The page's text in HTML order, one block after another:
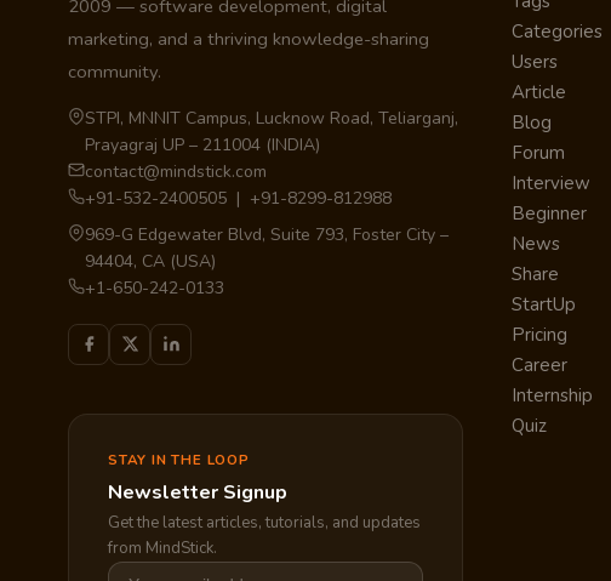
2009 — software development, digital
marketing, and a thriving knowledge-sharing
community.
STPI, MNNIT Campus, Lucknow Road, Teliarganj,
Prayagraj UP – 211004 (INDIA)
contact@mindstick.com
+91-532-2400505 | +91-8299-812988
969-G Edgewater Blvd, Suite 793, Foster City –
94404, CA (USA)
+1-650-242-0133
STAY IN THE LOOP
Newsletter Signup
Get the latest articles, tutorials, and updates
from MindStick.
Categories
Users
Article
Blog
Forum
Interview
Beginner
News
Share
StartUp
Pricing
Career
Internship
Quiz